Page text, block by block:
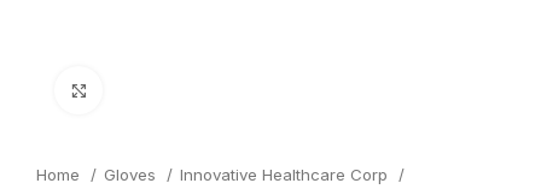
Home Gloves
Innovative Healthcare Corp